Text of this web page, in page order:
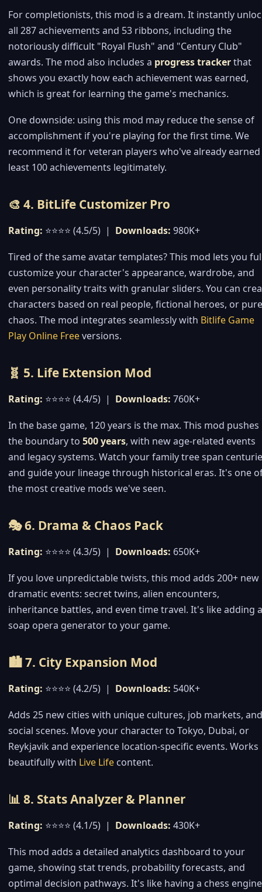
For completionists, this mod is a dream. It instantly
all 287 achievements and 53 ribbons, including the
notoriously difficult "Royal Flush" and "Century Club"
awards. The mod also includes a progress trackerthat
shows you exactly how each achievement was earned,
which is great for learning the game's mechanics.
One downside: using this mod may reduce the sense of
accomplishment if you're playing for the first time. We
recommend it for veteran players who've already
least 100 achievements legitimately.
🎨 4. BitLife Customizer Pro
Rating: ⭐⭐⭐⭐ (4.5/5) | Downloads: 980K+
Tired of the same avatar templates? This mod lets you
customize your character's appearance, wardrobe, and
even personality traits with granular sliders. You can
characters based on real people, fictional heroes, or pure
chaos. The mod integrates seamlessly with Bitlife Game
Play Online Freeversions.
🧬 5. Life Extension Mod
Rating: ⭐⭐⭐⭐ (4.4/5) | Downloads: 760K+
In the base game, 120 years is the max. This mod pushes
the boundary to 500 years, with new age-related events
and legacy systems. Watch your family tree span
and guide your lineage through historical eras. It's one
the most creative mods we've seen.
🎭 6. Drama & Chaos Pack
Rating: ⭐⭐⭐⭐ (4.3/5) | Downloads: 650K+
If you love unpredictable twists, this mod adds 200+ new
dramatic events: secret twins, alien encounters,
inheritance battles, and even time travel. It's like adding a
soap opera generator to your game.
🏙️ 7. City Expansion Mod
Rating: ⭐⭐⭐⭐ (4.2/5) | Downloads: 540K+
Adds 25 new cities with unique cultures, job markets, and
social scenes. Move your character to Tokyo, Dubai, or
Reykjavik and experience location-specific events. Works
beautifully with Live Life content.
📊 8. Stats Analyzer & Planner
Rating: ⭐⭐⭐⭐ (4.1/5) | Downloads: 430K+
This mod adds a detailed analytics dashboard to your
game, showing stat trends, probability forecasts, and
optimal decision pathways. It's like having a chess engine